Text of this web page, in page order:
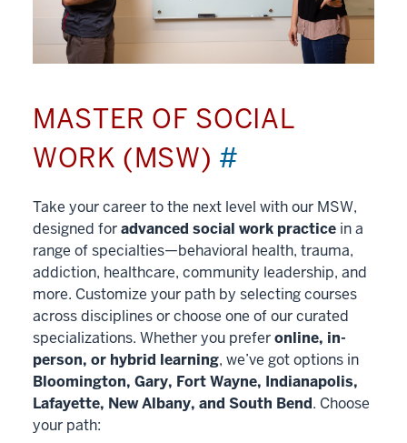
MASTER OF SOCIAL
WORK (MSW) #
Take your career to the next level with our MSW,
designed foradvanced social work practice in a
range of specialties—behavioral health, trauma,
addiction, healthcare, community leadership, and
more. Customize your path by selecting courses
across disciplines or choose one of our curated
specializations. Whether you preferonline, in-
person, or hybrid learning, we’ve got options in
Bloomington, Gary, Fort Wayne, Indianapolis,
Lafayette, New Albany, and South Bend. Choose
your path: